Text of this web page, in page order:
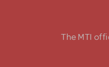
The MTI